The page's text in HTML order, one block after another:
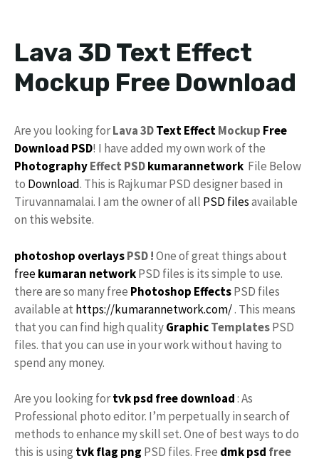
Lava 3D Text Effect
Mockup Free Download
Are you looking forLava 3DText EffectMockup Free
Download PSD! I have added my own work of the
PhotographyEffect PSDkumarannetwork File Below
to Download. This is Rajkumar PSD designer based in
Tiruvannamalai. I am the owner of all PSD filesavailable
on this website.
photoshop overlaysPSD !One of great things about
freekumaran networkPSD files is its simple to use.
there are so many free Photoshop EffectsPSD files
available at https://kumarannetwork.com/. This means
that you can find high qualityGraphicTemplatesPSD
files. that you can use in your work without having to
spend any money.
Are you looking fortvkpsd free download: As
Professional photo editor. I’m perpetually in search of
methods to enhance my skill set. One of best ways to do
this is using tvk flag png PSD files. Free dmk psd free